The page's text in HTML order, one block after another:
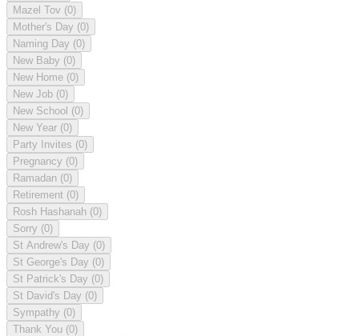
Mazel Tov (0)
Mother's Day (0)
Naming Day (0)
New Baby (0)
New Home (0)
New Job (0)
New School (0)
New Year (0)
Party Invites (0)
Pregnancy (0)
Ramadan (0)
Retirement (0)
Rosh Hashanah (0)
Sorry (0)
St Andrew's Day (0)
St George's Day (0)
St Patrick's Day (0)
St David's Day (0)
Sympathy (0)
Thank You (0)